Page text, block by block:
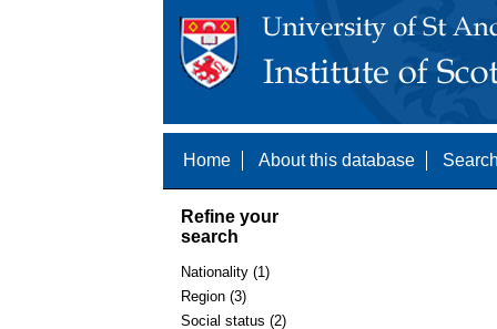
Home About this database
Refine your
search
Nationality (1)
Region (3)
Social status (2)